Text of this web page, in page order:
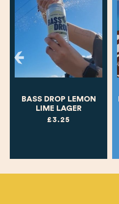
BASS DROP LEMON
LIME LAGER
£3.25